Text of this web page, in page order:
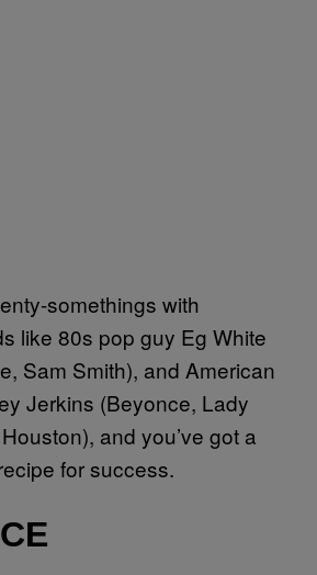
somethings with
like 80s pop guy Eg White
Sam Smith), and American
Jerkins (Beyonce, Lady
and you’ve got a
for success.